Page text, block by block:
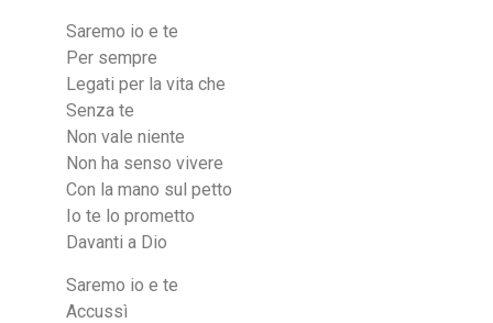
Saremo io e te
Per sempre
Legati per la vita che
Senza te
Non vale niente
Non ha senso vivere
Con la mano sul petto
Io te lo prometto
Davanti a Dio
Saremo io e te
Accussì